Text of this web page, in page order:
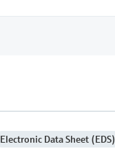
Electronic Data Sheet (EDS)